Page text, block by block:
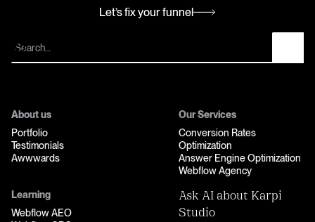
Let’s fix your funnel
About us
Portfolio
Testimonials
Awwwards
Our Services
Conversion Rates
Optimization
Answer Engine Optimization
Webflow Agency
Learning
Webflow AEO
Ask AI about Karpi
Studio